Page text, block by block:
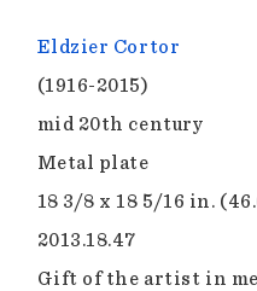
Eldzier Cortor
(1916-2015)
mid 20th century
Metal plate
18 3/8 x 18 5/16 in.
2013.18.47
Gift of the artist in